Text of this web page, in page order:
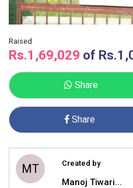
Raised
Rs.1,69,029 of
Share
Share
MT Created by
Manoj Tiwari...